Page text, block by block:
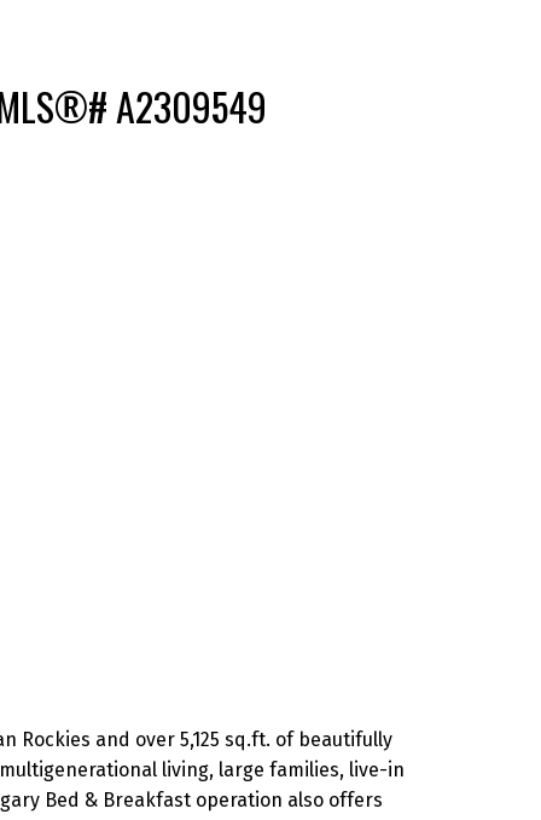
A2309549
Rockies and over 5,125 sq.ft. of beautifully
living, large families, live-in
Bed & Breakfast operation also offers